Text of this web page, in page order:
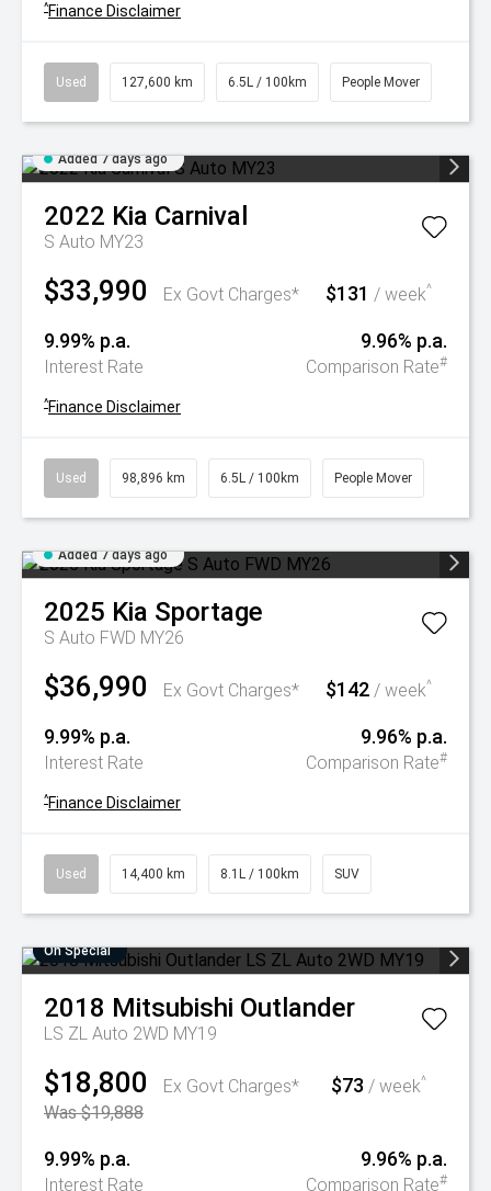
^Finance Disclaimer
Used 127,600 km 6.5L / 100km People Mover
Added 7 days ago
2022 Kia Carnival
S Auto MY23
$33,990 Ex Govt Charges* $131 / week^
9.99% p.a.
Interest Rate
9.96% p.a.
Comparison Rate#
^Finance Disclaimer
Used 98,896 km 6.5L / 100km People Mover
Added 7 days ago
2025 Kia Sportage
S Auto FWD MY26
$36,990 Ex Govt Charges* $142 / week^
9.99% p.a.
Interest Rate
9.96% p.a.
Comparison Rate#
^Finance Disclaimer
Used 14,400 km 8.1L / 100km SUV
On Special
2018 Mitsubishi Outlander
LS ZL Auto 2WD MY19
$18,800
Ex Govt Charges*
Was $19,888
$73 / week^
9.99% p.a.
Interest Rate
9.96% p.a.
Comparison Rate#